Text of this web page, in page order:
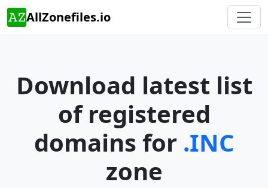
AllZonefiles.io
Download latest list
of registered
domains for .INC
zone